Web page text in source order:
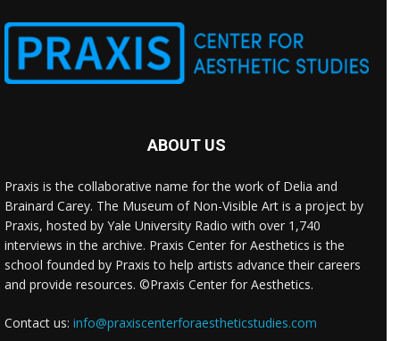
ABOUT US
Praxis is the collaborative name for the work of Delia and
Brainard Carey. The Museum of Non-Visible Art is a project by
Praxis, hosted by Yale University Radio with over 1,740
interviews in the archive. Praxis Center for Aesthetics is the
school founded by Praxis to help artists advance their careers
and provide resources. ©Praxis Center for Aesthetics.
Contact us: info@praxiscenterforaestheticstudies.com